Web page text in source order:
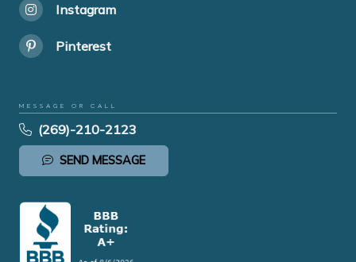
Instagram
Pinterest
MESSAGE OR CALL
(269)-210-2123
SEND MESSAGE